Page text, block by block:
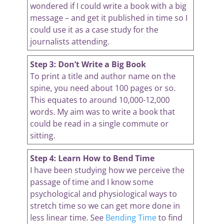
wondered if I could write a book with a big
message – and get it published in time so I
could use it as a case study for the
journalists attending.
Step 3: Don’t Write a Big Book
To print a title and author name on the
spine, you need about 100 pages or so.
This equates to around 10,000-12,000
words. My aim was to write a book that
could be read in a single commute or
sitting.
Step 4: Learn How to Bend Time
I have been studying how we perceive the
passage of time and I know some
psychological and physiological ways to
stretch time so we can get more done in
less linear time. See Bending Timeto find